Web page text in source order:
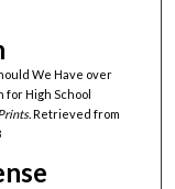
We Have over
for High School
Retrieved from